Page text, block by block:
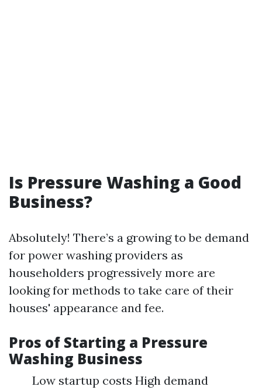
Is Pressure Washing a Good
Business?
Absolutely! There’s a growing to be demand
for power washing providers as
householders progressively more are
looking for methods to take care of their
houses' appearance and fee.
Pros of Starting a Pressure
Washing Business
Low startup costs High demand